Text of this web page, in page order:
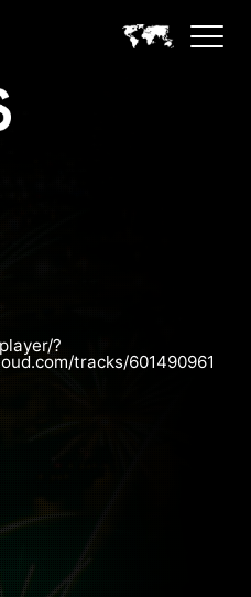
?
tracks/601490961